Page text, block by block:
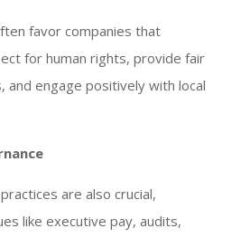
favor companies that
for human rights, provide fair
and engage positively with local
are also crucial,
like executive pay, audits,